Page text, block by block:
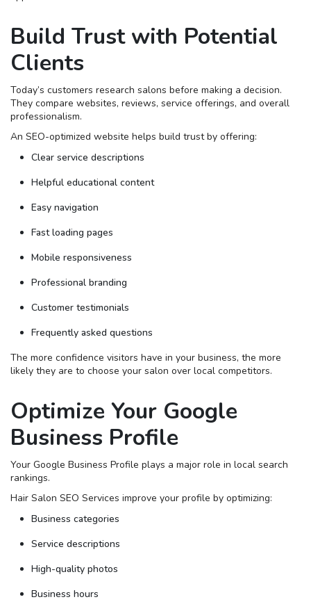
Build Trust with Potential
Clients
Today’s customers research salons before making a decision.
They compare websites, reviews, service offerings, and overall
professionalism.
An SEO-optimized website helps build trust by offering:
Clear service descriptions
Helpful educational content
Easy navigation
Fast loading pages
Mobile responsiveness
Professional branding
Customer testimonials
Frequently asked questions
The more confidence visitors have in your business, the more
likely they are to choose your salon over local competitors.
Optimize Your Google
Business Profile
Your Google Business Profile plays a major role in local search
rankings.
Hair Salon SEO Services improve your profile by optimizing:
Business categories
Service descriptions
High-quality photos
Business hours